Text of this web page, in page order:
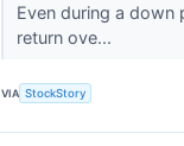
Even during a down
return ove...
VIA StockStory